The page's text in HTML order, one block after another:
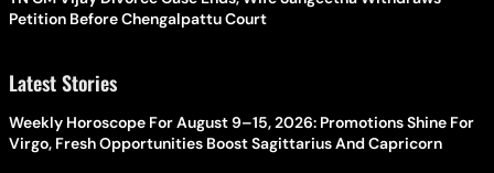
Petition Before Chengalpattu Court
Latest Stories
Weekly Horoscope For August 9–15, 2026: Promotions Shine For
Virgo, Fresh Opportunities Boost Sagittarius And Capricorn